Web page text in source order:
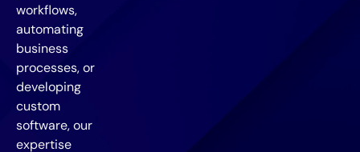
workflows,
automating
business
processes, or
developing
custom
software, our
expertise